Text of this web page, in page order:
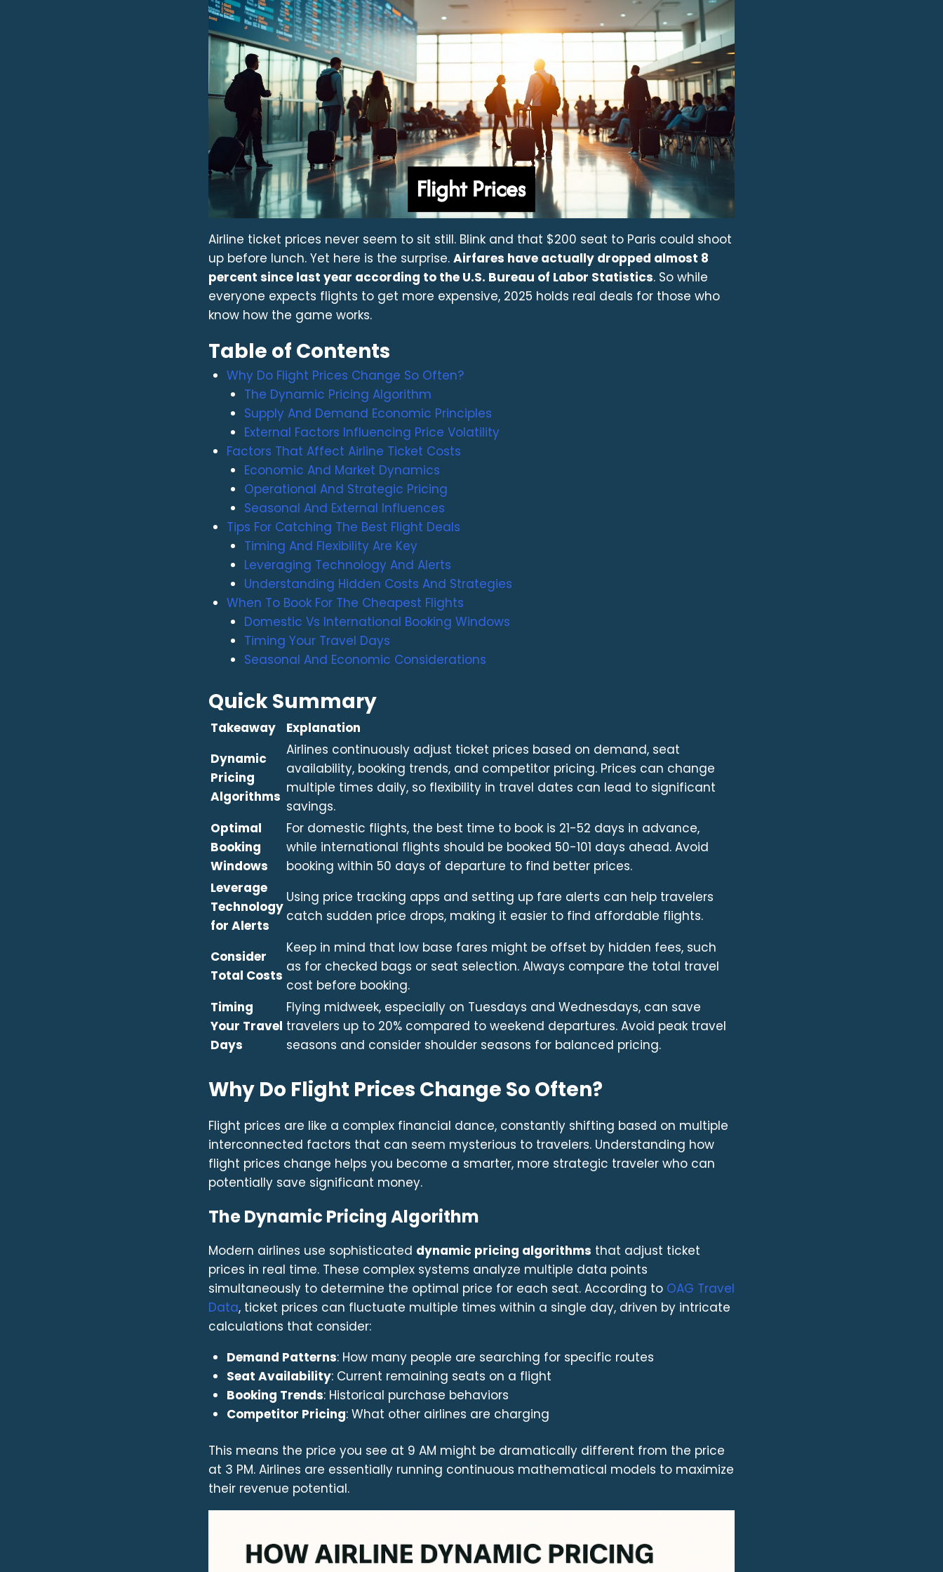
Airline ticket prices never seem to sit still. Blink and that $200 seat to Paris could shoot
up before lunch. Yet here is the surprise. Airfares have actually dropped almost 8
percent since last year according to the U.S. Bureau of Labor Statistics. So while
everyone expects flights to get more expensive, 2025 holds real deals for those who
know how the game works.
Table of Contents
Why Do Flight Prices Change So Often?
The Dynamic Pricing Algorithm
Supply And Demand Economic Principles
External Factors Influencing Price Volatility
Factors That Affect Airline Ticket Costs
Economic And Market Dynamics
Operational And Strategic Pricing
Seasonal And External Influences
Tips For Catching The Best Flight Deals
Timing And Flexibility Are Key
Leveraging Technology And Alerts
Understanding Hidden Costs And Strategies
When To Book For The Cheapest Flights
Domestic Vs International Booking Windows
Timing Your Travel Days
Seasonal And Economic Considerations
Quick Summary
Takeaway
Explanation
Dynamic
Pricing
Algorithms
Airlines continuously adjust ticket prices based on demand, seat
availability, booking trends, and competitor pricing. Prices can change
multiple times daily, so flexibility in travel dates can lead to significant
savings.
Optimal
Booking
Windows
For domestic flights, the best time to book is 21-52 days in advance,
while international flights should be booked 50-101 days ahead. Avoid
booking within 50 days of departure to find better prices.
Leverage
Technology
for Alerts
Using price tracking apps and setting up fare alerts can help travelers
catch sudden price drops, making it easier to find affordable flights.
Consider
Total Costs
Keep in mind that low base fares might be offset by hidden fees, such
as for checked bags or seat selection. Always compare the total travel
cost before booking.
Timing
Your Travel
Days
Flying midweek, especially on Tuesdays and Wednesdays, can save
travelers up to 20% compared to weekend departures. Avoid peak travel
seasons and consider shoulder seasons for balanced pricing.
Why Do Flight Prices Change So Often?
Flight prices are like a complex financial dance, constantly shifting based on multiple
interconnected factors that can seem mysterious to travelers. Understanding how
flight prices change helps you become a smarter, more strategic traveler who can
potentially save significant money.
The Dynamic Pricing Algorithm
Modern airlines use sophisticated dynamic pricing algorithms that adjust ticket
prices in real time. These complex systems analyze multiple data points
simultaneously to determine the optimal price for each seat. According to OAG Travel
Data, ticket prices can fluctuate multiple times within a single day, driven by intricate
calculations that consider:
Demand Patterns: How many people are searching for specific routes
Seat Availability: Current remaining seats on a flight
Booking Trends: Historical purchase behaviors
Competitor Pricing: What other airlines are charging
This means the price you see at 9 AM might be dramatically different from the price
at 3 PM. Airlines are essentially running continuous mathematical models to maximize
their revenue potential.